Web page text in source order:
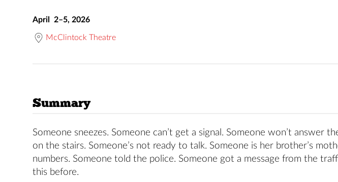
April 2–5, 2026
McClintock Theatre
Summary
Someone sneezes. Someone can’t get a signal. Someone won’t answer
on the stairs. Someone’s not ready to talk. Someone is her brother’s
numbers. Someone told the police. Someone got a message from the
this before.